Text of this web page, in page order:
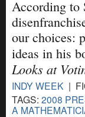
According to
our choices:
ideas in his
Looks at
INDY WEEK |
TAGS: 2008
A